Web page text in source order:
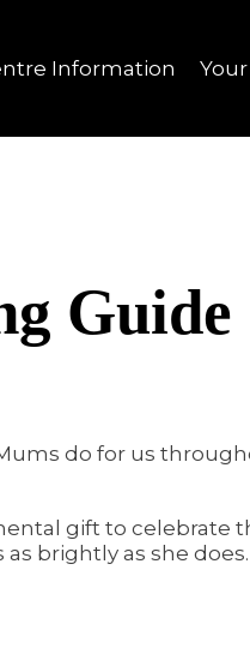
Information
Guide
do for us
gift to celebrate
brightly as she does.